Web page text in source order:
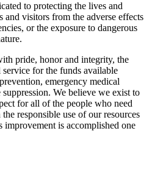
to protecting the lives and
visitors from the adverse effects
or the exposure to dangerous
pride, honor and integrity, the
for the funds available
emergency medical
We believe we exist to
for all of the people who need
responsible use of our resources
improvement is accomplished one